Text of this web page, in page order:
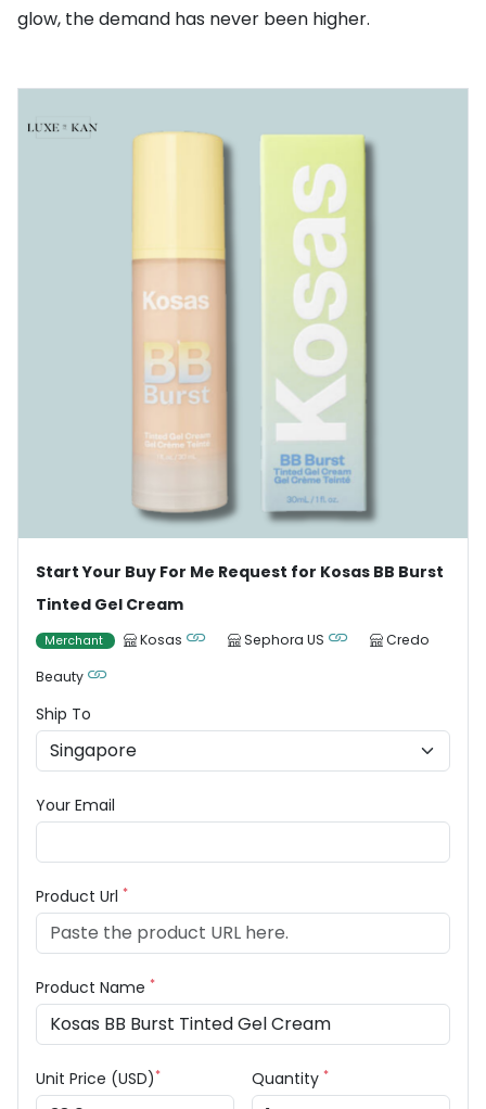
glow, the demand has never been higher.
Start Your Buy For Me Request for Kosas BB Burst
Tinted Gel Cream
Merchant Kosas Sephora US
Credo
Beauty
Ship To
Your Email
Product Url *
Product Name *
Unit Price (USD)* Quantity *